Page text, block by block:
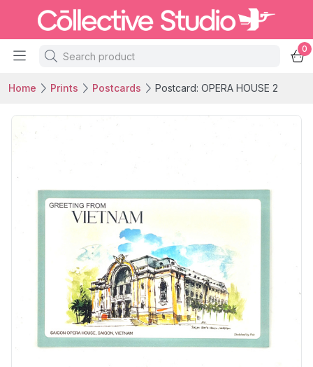
0
Home Prints Postcards Postcard: OPERA HOUSE 2